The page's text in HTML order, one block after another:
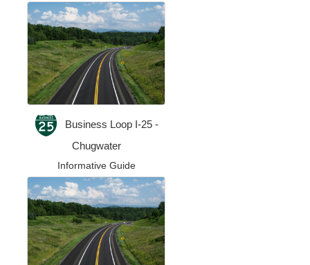
Business Loop I-25 -
Chugwater
Informative Guide